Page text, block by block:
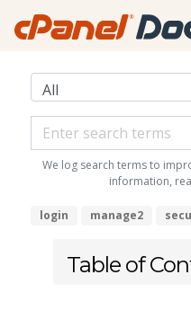
We log search terms to
information,
login manage2
Table of